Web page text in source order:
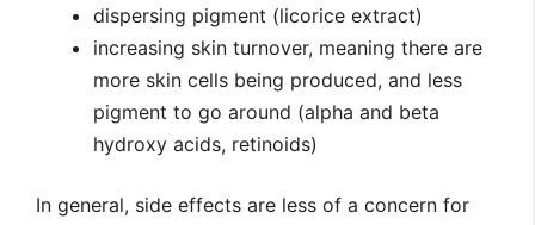
dispersing pigment (licorice extract)
increasing skin turnover, meaning there are
more skin cells being produced, and less
pigment to go around (alpha and beta
hydroxy acids, retinoids)
In general, side effects are less of a concern for